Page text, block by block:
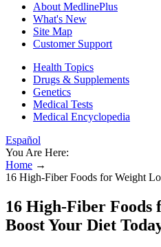
About MedlinePlus
What's New
Site Map
Customer Support
Health Topics
Drugs & Supplements
Genetics
Medical Tests
Medical Encyclopedia
Español
You Are Here:
Home →
16 High-Fiber Foods for Weight
16 High-Fiber Foods
Boost Your Diet